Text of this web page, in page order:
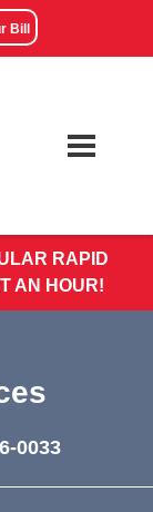
Bill
RAPID
AN HOUR!
0033